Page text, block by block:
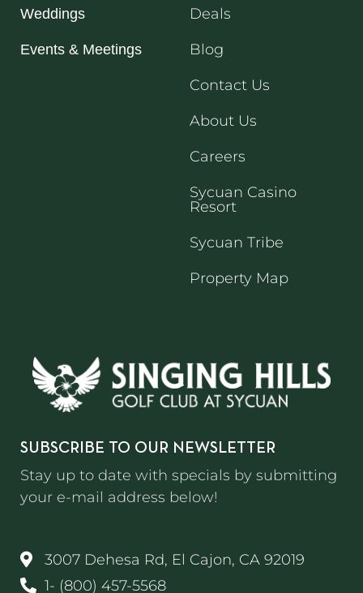
Weddings
Events & Meetings
Deals
Blog
Contact Us
About Us
Careers
Sycuan Casino
Resort
Sycuan Tribe
Property Map
SUBSCRIBE TO OUR NEWSLETTER
Stay up to date with specials by submitting
your e-mail address below!
3007 Dehesa Rd, El Cajon, CA 92019
1- (800) 457-5568